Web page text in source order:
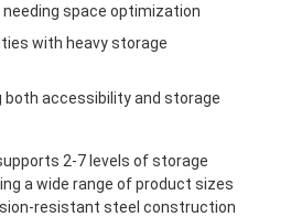
space optimization
with heavy storage
both accessibility and storage
2-7 levels of storage
a wide range of product sizes
resistant steel construction